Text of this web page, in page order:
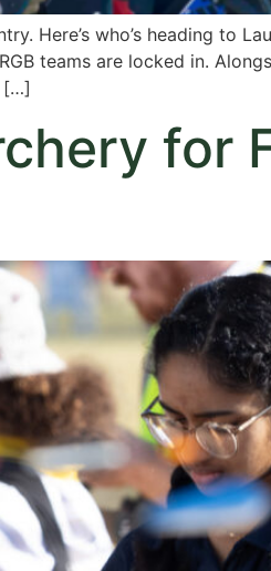
Here’s who’s heading to
teams are locked in.
[…]
for